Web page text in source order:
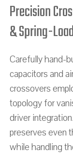
Precision
& Spring-
Carefully hand-
capacitors and
crossovers
topology for
driver
preserves even
while handling